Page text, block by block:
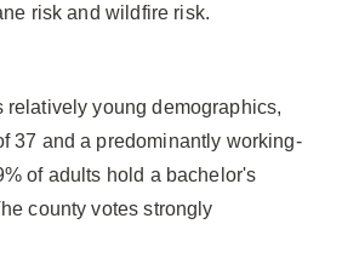
risk and wildfire risk.
relatively young demographics,
37 and a predominantly working-
of adults hold a bachelor's
county votes strongly